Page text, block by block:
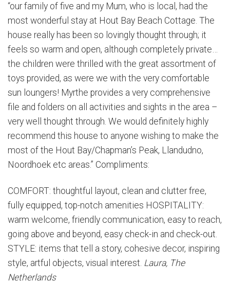
“our family of five and my Mum, who is local, had the
most wonderful stay at Hout Bay Beach Cottage. The
house really has been so lovingly thought through; it
feels so warm and open, although completely private…
the children were thrilled with the great assortment of
toys provided, as were we with the very comfortable
sun loungers! Myrthe provides a very comprehensive
file and folders on all activities and sights in the area –
very well thought through. We would definitely highly
recommend this house to anyone wishing to make the
most of the Hout Bay/Chapman’s Peak, Llandudno,
Noordhoek etc areas.” Compliments:
COMFORT: thoughtful layout, clean and clutter free,
fully equipped, top-notch amenities HOSPITALITY:
warm welcome, friendly communication, easy to reach,
going above and beyond, easy check-in and check-out.
STYLE: items that tell a story, cohesive decor, inspiring
style, artful objects, visual interest. Laura, The
Netherlands